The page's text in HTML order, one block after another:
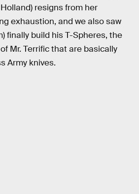
resigns from her
exhaustion, and we also saw
finally build his T-Spheres, the
Mr. Terrific that are basically
Army knives.